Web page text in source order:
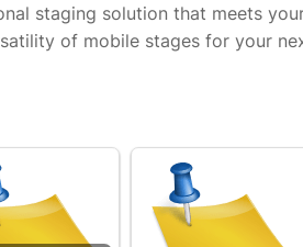
staging solution that meets your
of mobile stages for your